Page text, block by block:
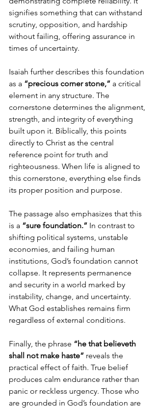
signifies something that can withstand
scrutiny, opposition, and hardship
without failing, offering assurance in
times of uncertainty.
Isaiah further describes this foundation
as a “precious corner stone,” a critical
element in any structure. The
cornerstone determines the alignment,
strength, and integrity of everything
built upon it. Biblically, this points
directly to Christ as the central
reference point for truth and
righteousness. When life is aligned to
this cornerstone, everything else finds
its proper position and purpose.
The passage also emphasizes that this
is a “sure foundation.” In contrast to
shifting political systems, unstable
economies, and failing human
institutions, God’s foundation cannot
collapse. It represents permanence
and security in a world marked by
instability, change, and uncertainty.
What God establishes remains firm
regardless of external conditions.
Finally, the phrase “he that believeth
shall not make haste” reveals the
practical effect of faith. True belief
produces calm endurance rather than
panic or reckless urgency. Those who
are grounded in God’s foundation are